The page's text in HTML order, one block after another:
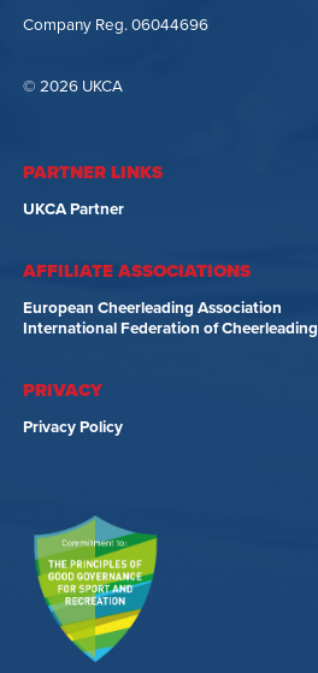
Company Reg. 06044696
© 2026 UKCA
PARTNER LINKS
UKCA Partner
AFFILIATE ASSOCIATIONS
European Cheerleading Association
International Federation of Cheerleading
PRIVACY
Privacy Policy